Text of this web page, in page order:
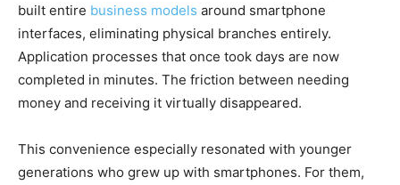
built entire business models around smartphone
interfaces, eliminating physical branches entirely.
Application processes that once took days are now
completed in minutes. The friction between needing
money and receiving it virtually disappeared.
This convenience especially resonated with younger
generations who grew up with smartphones. For them,